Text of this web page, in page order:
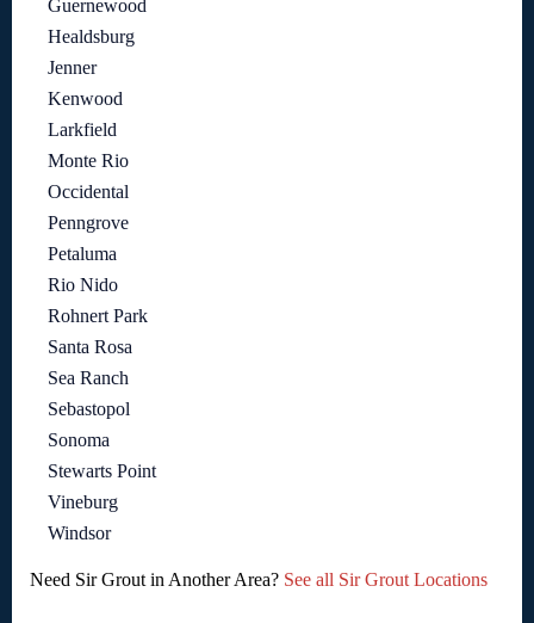
Guernewood
Healdsburg
Jenner
Kenwood
Larkfield
Monte Rio
Occidental
Penngrove
Petaluma
Rio Nido
Rohnert Park
Santa Rosa
Sea Ranch
Sebastopol
Sonoma
Stewarts Point
Vineburg
Windsor
Need Sir Grout in Another Area? See all Sir Grout Locations